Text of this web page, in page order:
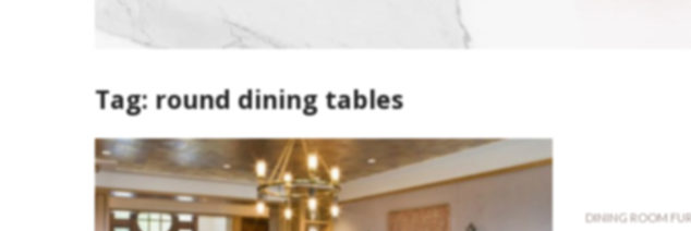
Tag: round dining tables
DINING ROOM